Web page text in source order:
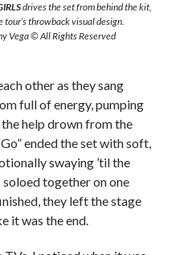
drives the set from behind the kit,
throwback visual design.
Vega © All Rights Reserved
other as they sang
full of energy, pumping
help drown from the
ended the set with soft,
swaying ’til the
together on one
they left the stage
it was the end.